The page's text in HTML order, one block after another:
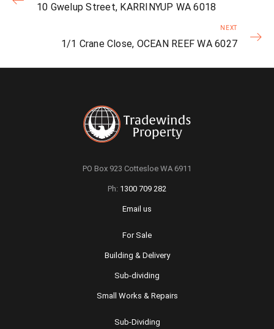
10 Gwelup Street, KARRINYUP WA 6018
NEXT
1/1 Crane Close, OCEAN REEF WA 6027
PO Box 923 Cottesloe WA 6911
Ph: 1300 709 282
Email us
For Sale
Building & Delivery
Sub-dividing
Small Works & Repairs
Sub-Dividing